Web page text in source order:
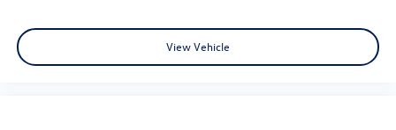
View Vehicle